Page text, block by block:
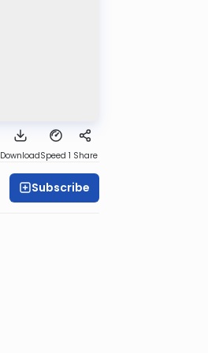
DownloadSpeed 1 Share
Subscribe